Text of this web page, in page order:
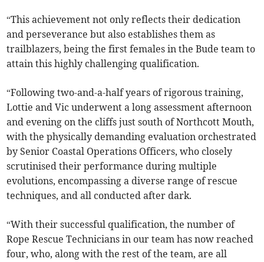
“This achievement not only reflects their dedication
and perseverance but also establishes them as
trailblazers, being the first females in the Bude team to
attain this highly challenging qualification.
“Following two-and-a-half years of rigorous training,
Lottie and Vic underwent a long assessment afternoon
and evening on the cliffs just south of Northcott Mouth,
with the physically demanding evaluation orchestrated
by Senior Coastal Operations Officers, who closely
scrutinised their performance during multiple
evolutions, encompassing a diverse range of rescue
techniques, and all conducted after dark.
“With their successful qualification, the number of
Rope Rescue Technicians in our team has now reached
four, who, along with the rest of the team, are all